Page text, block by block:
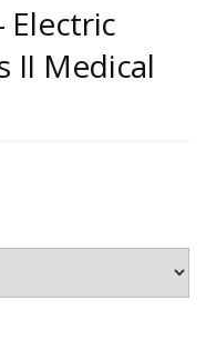
Electric
II Medical